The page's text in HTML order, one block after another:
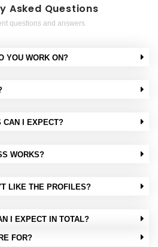
Asked Questions
questions and answers
YOU WORK ON?
CAN I EXPECT?
WORKS?
LIKE THE PROFILES?
I EXPECT IN TOTAL?
FOR?